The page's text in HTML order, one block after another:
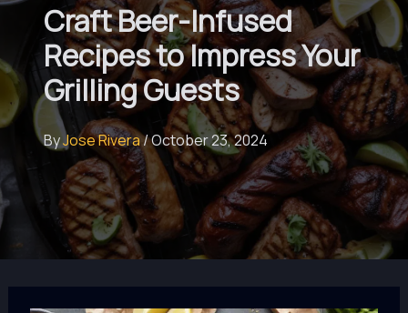
Craft Beer-Infused
Recipes to Impress Your
Grilling Guests
ByJose Rivera/October 23, 2024